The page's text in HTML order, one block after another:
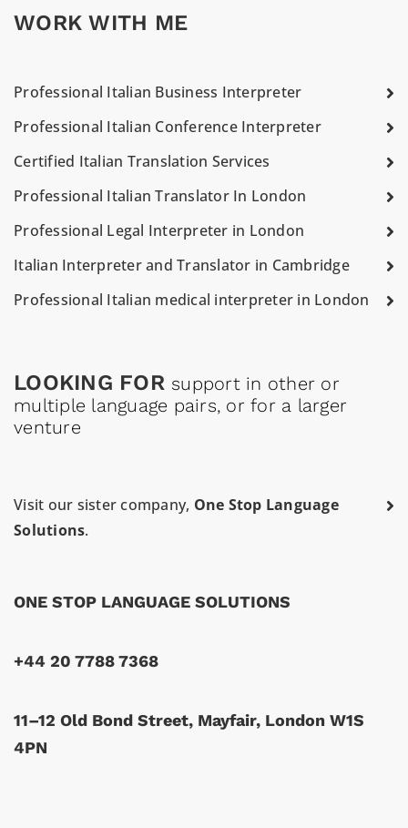
WORK WITH ME
Professional Italian Business Interpreter
Professional Italian Conference Interpreter
Certified Italian Translation Services
Professional Italian Translator In London
Professional Legal Interpreter in London
Italian Interpreter and Translator in Cambridge
Professional Italian medical interpreter in London
LOOKING FOR support in other or
multiple language pairs, or for a larger
venture
Visit our sister company, One Stop Language
Solutions.
ONE STOP LANGUAGE SOLUTIONS
+44 20 7788 7368
11–12 Old Bond Street, Mayfair, London W1S
4PN